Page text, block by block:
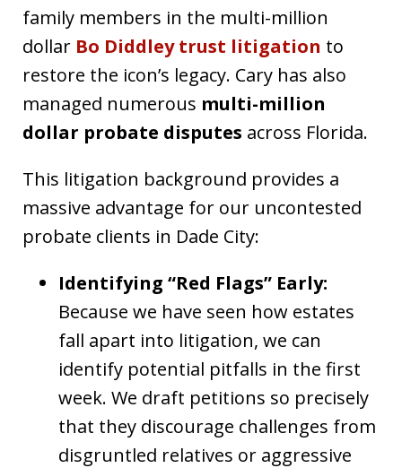
family members in the multi-million
dollar Bo Diddley trust litigation to
restore the icon’s legacy. Cary has also
managed numerous multi-million
dollar probate disputes across Florida.
This litigation background provides a
massive advantage for our uncontested
probate clients in Dade City:
Identifying “Red Flags” Early:
Because we have seen how estates
fall apart into litigation, we can
identify potential pitfalls in the first
week. We draft petitions so precisely
that they discourage challenges from
disgruntled relatives or aggressive